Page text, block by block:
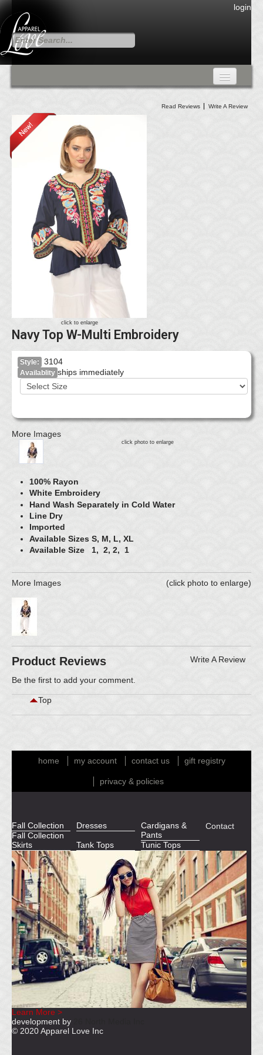
login
Fall Collection
DRESSES
CARDIGANS & PANTS
SKIRTS
TANK TOPS
TUNIC TOPS
Read Reviews Write A Review
click to enlarge
Navy Top W-Multi Embroidery
Style: 3104
Availablity ships immediately
More Images
click photo to enlarge
100% Rayon
White Embroidery
Hand Wash Separately in Cold Water
Line Dry
Imported
Available Sizes S, M, L, XL
Available Size 1, 2, 2, 1
More Images (click photo to enlarge)
Product Reviews Write A Review
Be the first to add your comment.
Top
home my account contact us gift registry
privacy & policies
Fall Collection
Fall Collection
Dresses
Cardigans &
Pants
Skirts
Tank Tops Tunic Tops
Contact
Learn More >
development by
© 2020 Apparel Love Inc